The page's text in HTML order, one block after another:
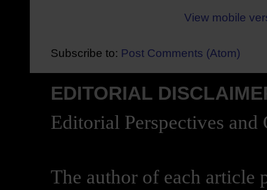
View mobile
Subscribe to: Post Comments (Atom)
EDITORIAL
Editorial Perspectives and
The author of each article